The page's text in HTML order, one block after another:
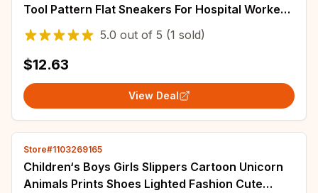
Tool Pattern Flat Sneakers For Hospital Worker
Ladies Light Loafers 2025
5.0 out of 5 (1 sold)
$12.63
View Deal
Store#1103269165
Children‘s Boys Girls Slippers Cartoon Unicorn
Animals Prints Shoes Lighted Fashion Cute